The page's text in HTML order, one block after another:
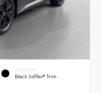
INTERIOR
Black SofTex® Trim